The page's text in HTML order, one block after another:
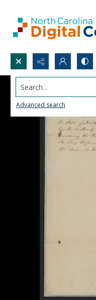
Search...
Advanced search